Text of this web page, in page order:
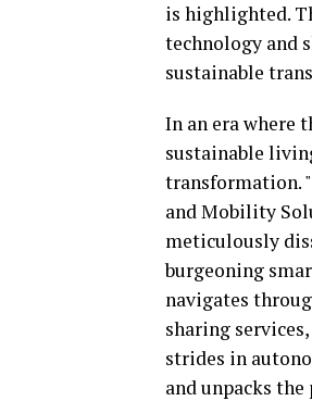
is highlighted.
technology and
sustainable
In an era where
sustainable
transformation.
and Mobility
meticulously
burgeoning
navigates
sharing
strides in
and unpacks